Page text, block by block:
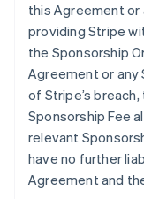
this Agreement or
providing Stripe
the Sponsorship
Agreement or any
of Stripe’s
Sponsorship Fee
relevant
have no further
Agreement and